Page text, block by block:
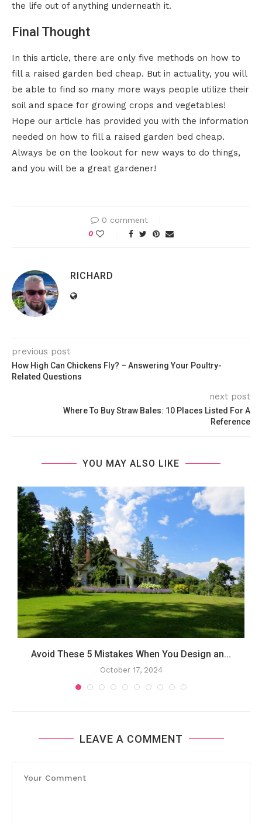
the life out of anything underneath it.
Final Thought
In this article, there are only five methods on how to
fill a raised garden bed cheap. But in actuality, you will
be able to find so many more ways people utilize their
soil and space for growing crops and vegetables!
Hope our article has provided you with the information
needed on how to fill a raised garden bed cheap.
Always be on the lookout for new ways to do things,
and you will be a great gardener!
0 comment
0
RICHARD
previous post
How High Can Chickens Fly? – Answering Your Poultry-
Related Questions
next post
Where To Buy Straw Bales: 10 Places Listed For A
Reference
YOU MAY ALSO LIKE
Avoid These 5 Mistakes When You Design an...
October 17, 2024
LEAVE A COMMENT